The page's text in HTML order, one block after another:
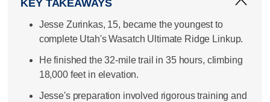
KEY TAKEAWAYS
Jesse Zurinkas, 15, became the youngest to
complete Utah's Wasatch Ultimate Ridge Linkup.
He finished the 32-mile trail in 35 hours, climbing
18,000 feet in elevation.
Jesse's preparation involved rigorous training and